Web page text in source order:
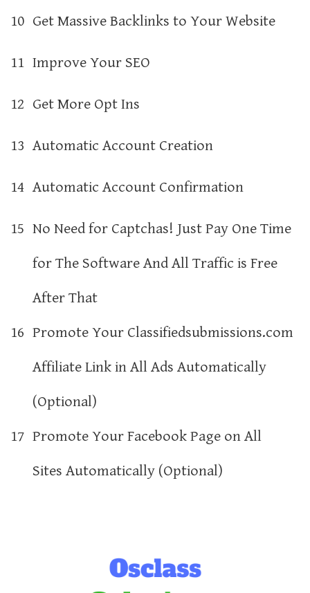
10 Get Massive Backlinks to Your Website
11 Improve Your SEO
12 Get More Opt Ins
13 Automatic Account Creation
14 Automatic Account Confirmation
15 No Need for Captchas! Just Pay One Time
for The Software And All Traffic is Free
After That
16 Promote Your Classifiedsubmissions.com
Affiliate Link in All Ads Automatically
(Optional)
17 Promote Your Facebook Page on All
Sites Automatically (Optional)